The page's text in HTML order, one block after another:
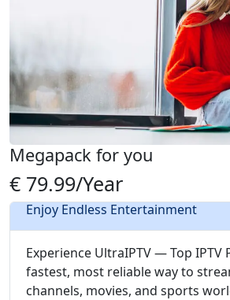
Megapack for you
€ 79.99/Year
Enjoy Endless Entertainment
Experience UltraIPTV — Top IPTV
fastest, most reliable way to
channels, movies, and sports